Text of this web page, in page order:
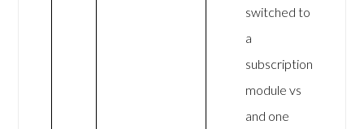
switched to
a
subscription
module vs
and one